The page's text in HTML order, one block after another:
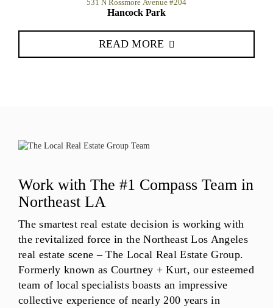
531 N Rossmore Avenue #204
Hancock Park
READ MORE
Work with The #1 Compass Team in
Northeast LA
The smartest real estate decision is working with
the revitalized force in the Northeast Los Angeles
real estate scene – The Local Real Estate Group.
Formerly known as Courtney + Kurt, our esteemed
team of local specialists boasts an impressive
collective experience of nearly 200 years in